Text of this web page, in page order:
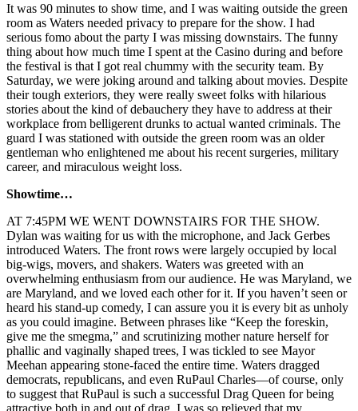
It was 90 minutes to show time, and I was waiting outside the green
room as Waters needed privacy to prepare for the show. I had
serious fomo about the party I was missing downstairs. The funny
thing about how much time I spent at the Casino during and before
the festival is that I got real chummy with the security team. By
Saturday, we were joking around and talking about movies. Despite
their tough exteriors, they were really sweet folks with hilarious
stories about the kind of debauchery they have to address at their
workplace from belligerent drunks to actual wanted criminals. The
guard I was stationed with outside the green room was an older
gentleman who enlightened me about his recent surgeries, military
career, and miraculous weight loss.
Showtime…
AT 7:45PM WE WENT DOWNSTAIRS FOR THE SHOW.
Dylan was waiting for us with the microphone, and Jack Gerbes
introduced Waters. The front rows were largely occupied by local
big-wigs, movers, and shakers. Waters was greeted with an
overwhelming enthusiasm from our audience. He was Maryland, we
are Maryland, and we loved each other for it. If you haven’t seen or
heard his stand-up comedy, I can assure you it is every bit as unholy
as you could imagine. Between phrases like “Keep the foreskin,
give me the smegma,” and scrutinizing mother nature herself for
phallic and vaginally shaped trees, I was tickled to see Mayor
Meehan appearing stone-faced the entire time. Waters dragged
democrats, republicans, and even RuPaul Charles—of course, only
to suggest that RuPaul is such a successful Drag Queen for being
attractive both in and out of drag. I was so relieved that my